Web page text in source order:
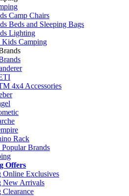
Camp Chairs
Beds and Sleeping Bags
Lighting
Kids Camping
4x4 Accessories
Rack
Brands
Offers
Online Exclusives
New Arrivals
Clearance